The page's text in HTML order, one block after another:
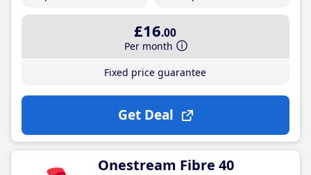
£16.00
Per month
Fixed price guarantee
Get Deal
Onestream Fibre 40